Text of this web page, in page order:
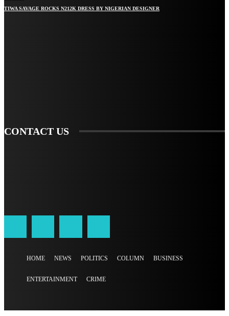
TIWA SAVAGE ROCKS N212K DRESS BY NIGERIAN DESIGNER
CONTACT US
HOME NEWS POLITICS COLUMN BUSINESS
ENTERTAINMENT CRIME